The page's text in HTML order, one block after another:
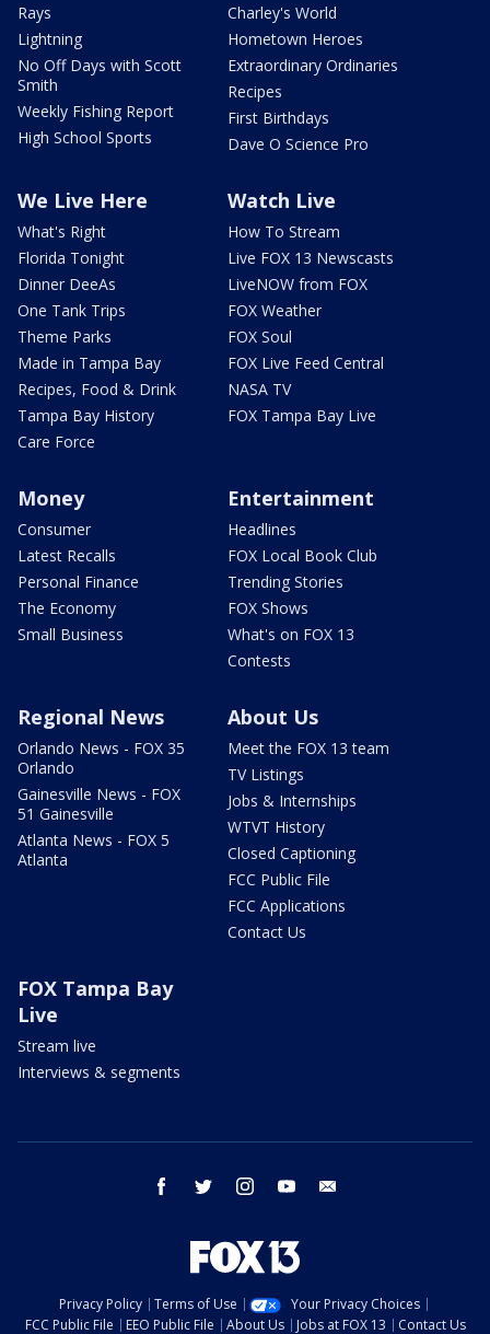
Rays
Lightning
No Off Days with Scott
Smith
Weekly Fishing Report
High School Sports
Charley's World
Hometown Heroes
Extraordinary Ordinaries
Recipes
First Birthdays
Dave O Science Pro
We Live Here
What's Right
Florida Tonight
Dinner DeeAs
One Tank Trips
Theme Parks
Made in Tampa Bay
Recipes, Food & Drink
Tampa Bay History
Care Force
Watch Live
How To Stream
Live FOX 13 Newscasts
LiveNOW from FOX
FOX Weather
FOX Soul
FOX Live Feed Central
NASA TV
FOX Tampa Bay Live
Money
Consumer
Latest Recalls
Personal Finance
The Economy
Small Business
Entertainment
Headlines
FOX Local Book Club
Trending Stories
FOX Shows
What's on FOX 13
Contests
Regional News
Orlando News - FOX 35
Orlando
Gainesville News - FOX
51 Gainesville
Atlanta News - FOX 5
Atlanta
About Us
Meet the FOX 13 team
TV Listings
Jobs & Internships
WTVT History
Closed Captioning
FCC Public File
FCC Applications
Contact Us
FOX Tampa Bay
Live
Stream live
Interviews & segments
facebook twitter instagram youtube
Privacy Policy Terms of Use
Your Privacy Choices
FCC Public File
EEO Public File About Us Jobs at FOX 13 Contact Us